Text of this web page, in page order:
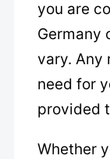
you are
Germany
vary. Any
need for
provided
Whether